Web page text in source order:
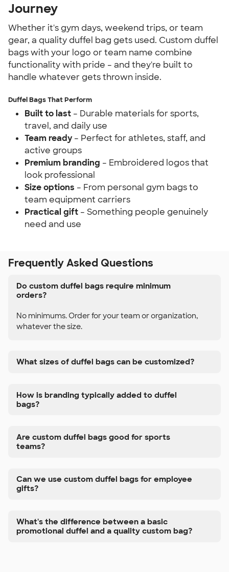
Journey
Whether it's gym days, weekend trips, or team
gear, a quality duffel bag gets used. Custom duffel
bags with your logo or team name combine
functionality with pride – and they're built to
handle whatever gets thrown inside.
Duffel Bags That Perform
Built to last – Durable materials for sports,
travel, and daily use
Team ready – Perfect for athletes, staff, and
active groups
Premium branding – Embroidered logos that
look professional
Size options – From personal gym bags to
team equipment carriers
Practical gift – Something people genuinely
need and use
Frequently Asked Questions
Do custom duffel bags require minimum
orders?
No minimums. Order for your team or organization,
whatever the size.
What sizes of duffel bags can be customized?
How is branding typically added to duffel
bags?
Are custom duffel bags good for sports
teams?
Can we use custom duffel bags for employee
gifts?
What's the difference between a basic
promotional duffel and a quality custom bag?